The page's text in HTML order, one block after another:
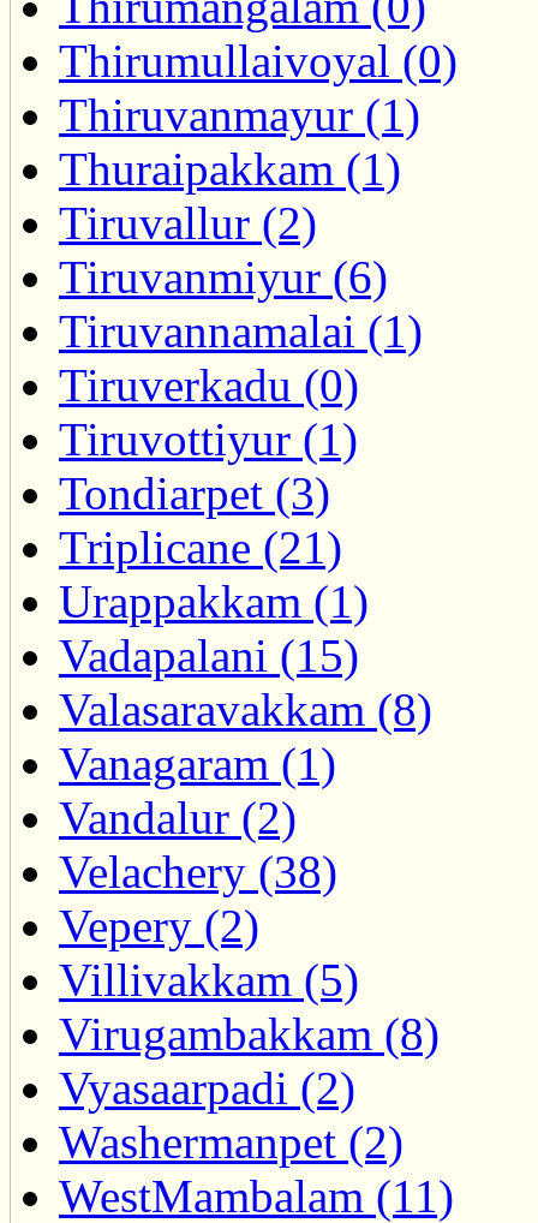
Thirumullaivoyal (0)
Thiruvanmayur (1)
Thuraipakkam (1)
Tiruvallur (2)
Tiruvanmiyur (6)
Tiruvannamalai (1)
Tiruverkadu (0)
Tiruvottiyur (1)
Tondiarpet (3)
Triplicane (21)
Urappakkam (1)
Vadapalani (15)
Valasaravakkam (8)
Vanagaram (1)
Vandalur (2)
Velachery (38)
Vepery (2)
Villivakkam (5)
Virugambakkam (8)
Vyasaarpadi (2)
Washermanpet (2)
WestMambalam (11)